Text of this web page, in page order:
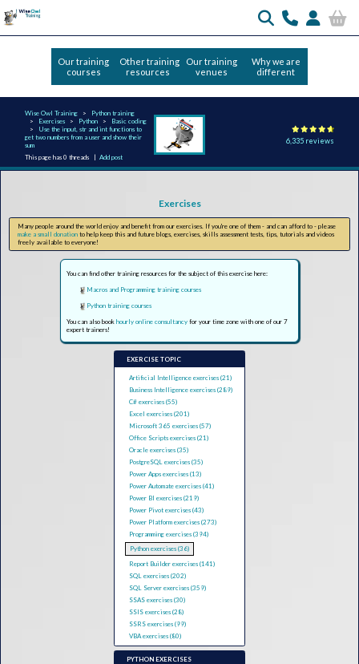
Our training
courses
Other training
resources
Our training
venues
Why we are
different
Wise Owl Training
Python training
Exercises
Python
Basic coding
Use the input, str and int functions to
get two numbers from a user and show their
sum
This page has 0 threads |Add post
6,335 reviews
Exercises
Many people around the world enjoy and benefit from our exercises. If you're one of them - and can afford to - please
make a small donation to help keep this and future blogs, exercises, skills assessment tests, tips, tutorials and videos
freely available to everyone!
You can find other training resources for the subject of this exercise here:
Macros and Programming training courses
Python training courses
You can also bookhourly online consultancy for your time zone with one of our 7
expert trainers!
EXERCISE TOPIC
Artificial Intelligence exercises (21)
Business Intelligence exercises (289)
C# exercises (55)
Excel exercises (201)
Microsoft 365 exercises (57)
Office Scripts exercises (21)
Oracle exercises (35)
PostgreSQL exercises (35)
Power Apps exercises (13)
Power Automate exercises (41)
Power BI exercises (219)
Power Pivot exercises (43)
Power Platform exercises (273)
Programming exercises (394)
Python exercises (36)
Report Builder exercises (141)
SQL exercises (202)
SQL Server exercises (359)
SSAS exercises (30)
SSIS exercises (28)
SSRS exercises (99)
VBA exercises (80)
PYTHON EXERCISES